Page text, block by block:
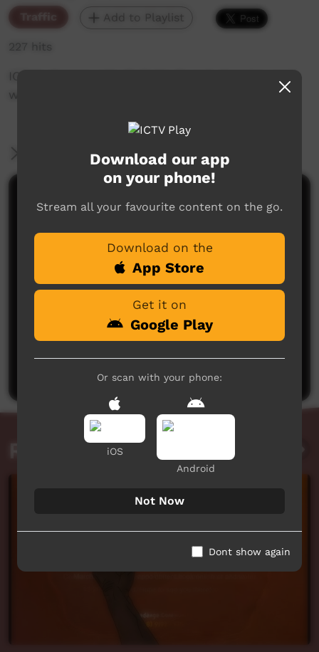
Traffic Add to Playlist
227 hits
ICTV's Community Bulletin Board changes each
week to advertise community events.
More Information
Comments on ICTV Play
No comments here yet
Related videos
Download our app
on your phone!
Stream all your favourite content on the go.
Download on the
App Store
Get it on
Google Play
Or scan with your phone:
iOS
Android
Not Now
Dont show again